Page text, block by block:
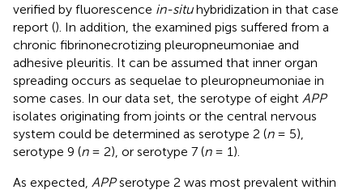
verified by fluorescence in-situhybridization in that case
report (). In addition, the examined pigs suffered from a
chronic fibrinonecrotizing pleuropneumoniae and
adhesive pleuritis. It can be assumed that inner organ
spreading occurs as sequelae to pleuropneumoniae in
some cases. In our data set, the serotype of eight APP
isolates originating from joints or the central nervous
system could be determined as serotype 2 (n= 5),
serotype 9 (n= 2), or serotype 7 (n= 1).
As expected, APPserotype 2 was most prevalent within